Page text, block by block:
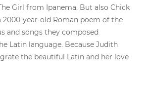
Girl from Ipanema. But also Chick
2000-year-old Roman poem of the
and songs they composed
Latin language. Because Judith
the beautiful Latin and her love